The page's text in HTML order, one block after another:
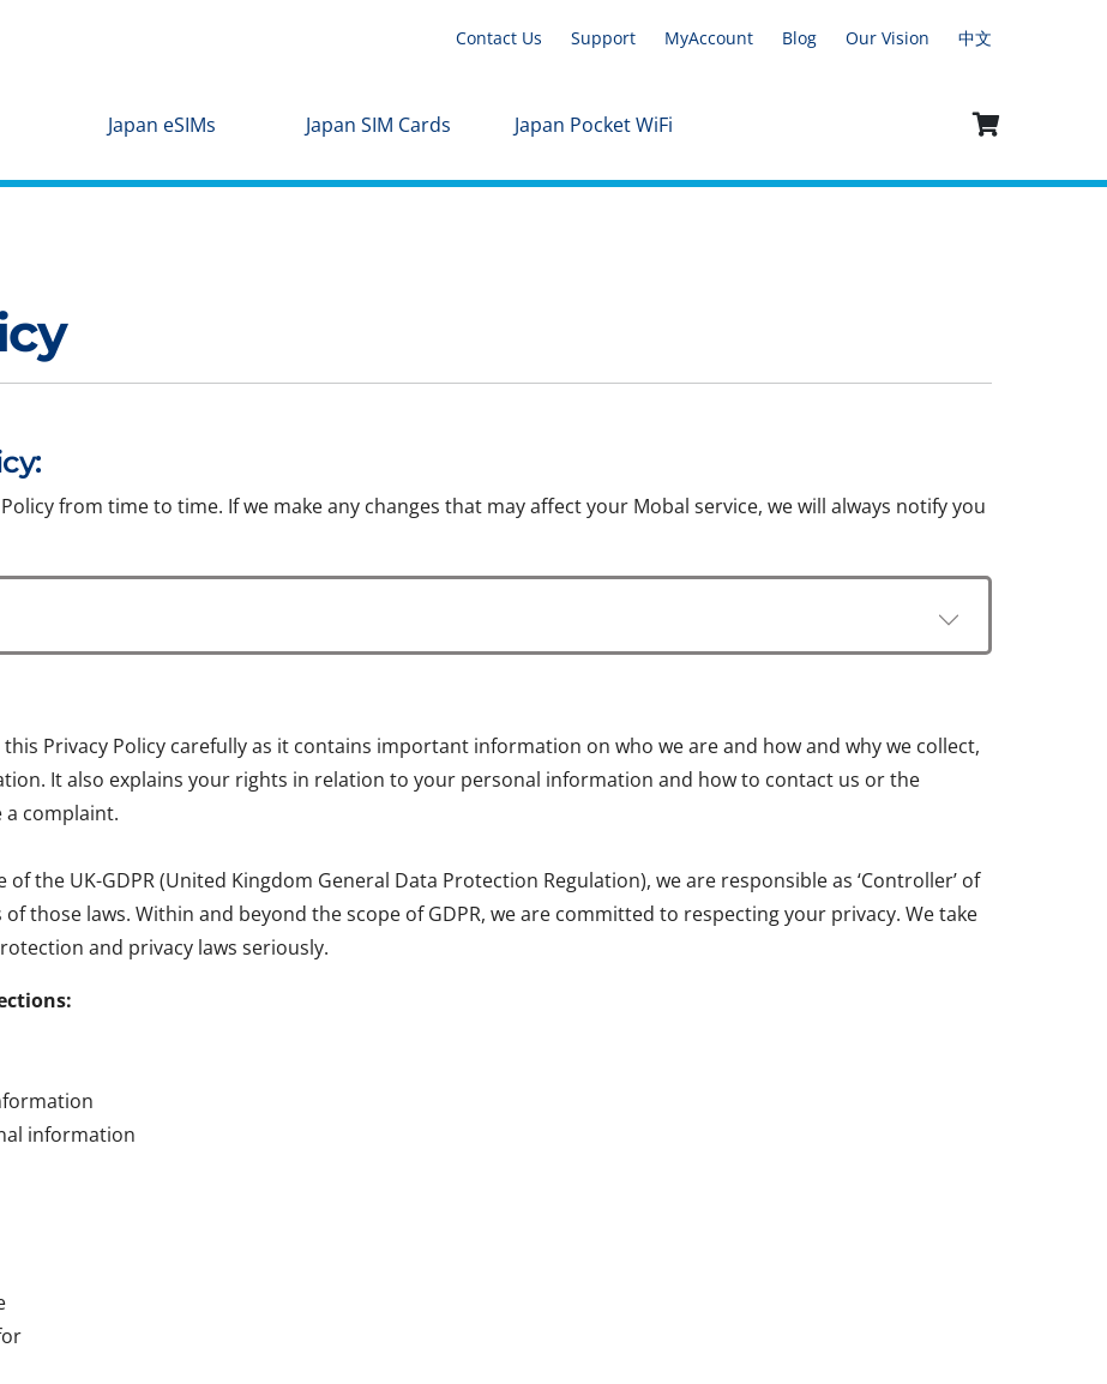
Contact Us Support MyAccount Blog Our Vision 中文
Japan eSIMs Japan SIM Cards Japan Pocket WiFi
from time to time. If we make any changes that may affect your Mobal service, we will always notify you
Privacy Policy carefully as it contains important information on who we are and how and why we collect,
It also explains your rights in relation to your personal information and how to contact us or the
complaint.
the UK-GDPR (United Kingdom General Data Protection Regulation), we are responsible as ‘Controller’ of
those laws. Within and beyond the scope of GDPR, we are committed to respecting your privacy. We take
and privacy laws seriously.
information